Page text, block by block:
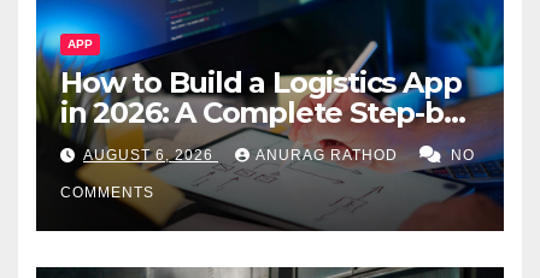
APP
How to Build a Logistics App
in 2026: A Complete Step-by-
Step Guide
AUGUST 6, 2026 ANURAG RATHOD NO
COMMENTS